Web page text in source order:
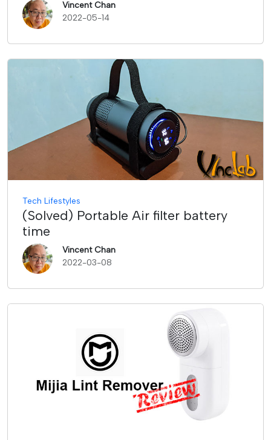
Vincent Chan
2022-05-14
Tech Lifestyles
(Solved) Portable Air filter battery
time
Vincent Chan
2022-03-08